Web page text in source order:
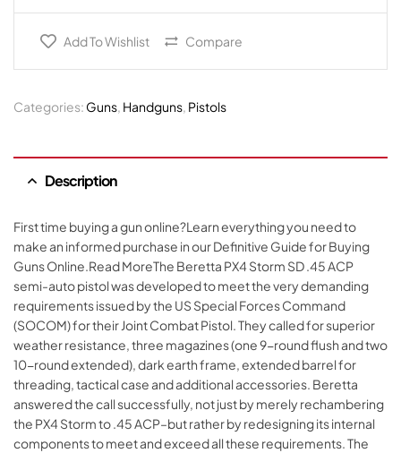
Add To Wishlist Compare
Categories: Guns, Handguns, Pistols
Description
First time buying a gun online?Learn everything you need to
make an informed purchase in our Definitive Guide for Buying
Guns Online.Read MoreThe Beretta PX4 Storm SD .45 ACP
semi-auto pistol was developed to meet the very demanding
requirements issued by the US Special Forces Command
(SOCOM) for their Joint Combat Pistol. They called for superior
weather resistance, three magazines (one 9-round flush and two
10-round extended), dark earth frame, extended barrel for
threading, tactical case and additional accessories. Beretta
answered the call successfully, not just by merely rechambering
the PX4 Storm to .45 ACP–but rather by redesigning its internal
components to meet and exceed all these requirements. The